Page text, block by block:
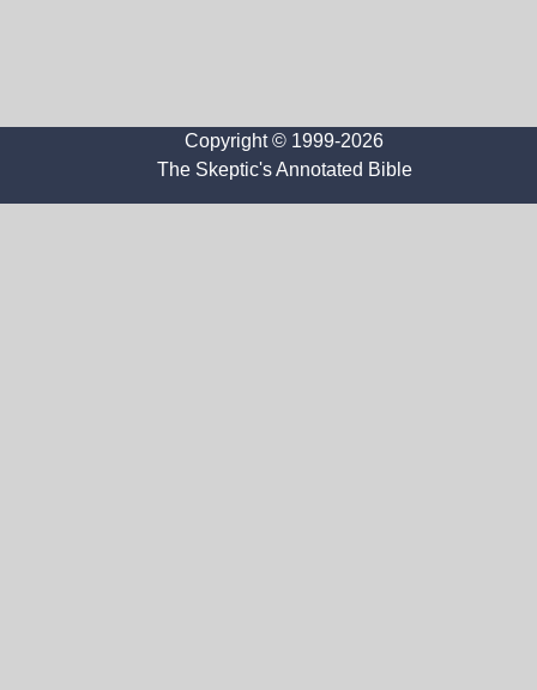
Copyright © 1999-2026
The Skeptic's Annotated Bible